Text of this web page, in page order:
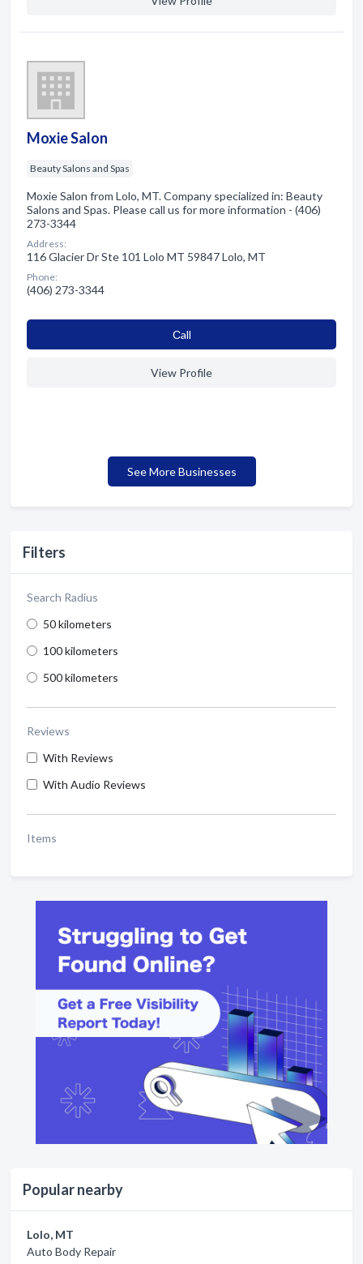
Filters
Search Radius
50 kilometers
100 kilometers
500 kilometers
Reviews
With Reviews
With Audio Reviews
Items
Popular nearby
Lolo, MT
Auto Body Repair
Moxie Salon
Beauty Salons and Spas
Moxie Salon from Lolo, MT. Company specialized in: Beauty
Salons and Spas. Please call us for more information - (406)
273-3344
Address:
116 Glacier Dr Ste 101 Lolo MT 59847 Lolo, MT
Phone:
(406) 273-3344
Сall
View Profile
See More Businesses